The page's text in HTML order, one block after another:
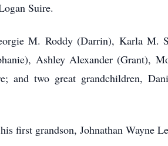
Suire.
M. Roddy (Darrin), Karla M.
Ashley Alexander (Grant),
and two great grandchildren,
first grandson, Johnathan Wayne